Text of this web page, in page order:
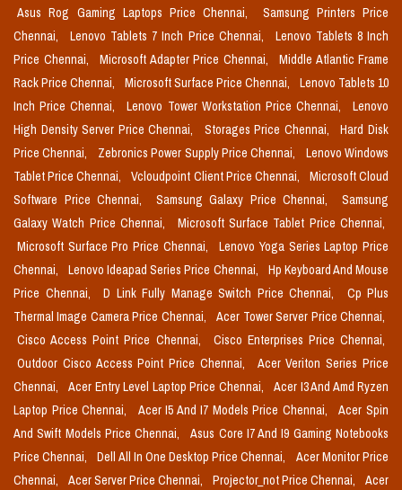
Asus Rog Gaming Laptops Price Chennai,
Samsung Printers Price
Chennai,
Lenovo Tablets 7 Inch Price Chennai,
Lenovo Tablets 8 Inch
Price Chennai,
Microsoft Adapter Price Chennai,
Middle Atlantic Frame
Rack Price Chennai,
Microsoft Surface Price Chennai,
Lenovo Tablets 10
Inch Price Chennai,
Lenovo Tower Workstation Price Chennai,
Lenovo
High Density Server Price Chennai,
Storages Price Chennai,
Hard Disk
Price Chennai,
Zebronics Power Supply Price Chennai,
Lenovo Windows
Tablet Price Chennai,
Vcloudpoint Client Price Chennai,
Microsoft Cloud
Software Price Chennai,
Samsung Galaxy Price Chennai,
Samsung
Galaxy Watch Price Chennai,
Microsoft Surface Tablet Price Chennai,
Microsoft Surface Pro Price Chennai,
Lenovo Yoga Series Laptop Price
Chennai,
Lenovo Ideapad Series Price Chennai,
Hp Keyboard And Mouse
Price Chennai,
D Link Fully Manage Switch Price Chennai,
Cp Plus
Thermal Image Camera Price Chennai,
Acer Tower Server Price Chennai,
Cisco Access Point Price Chennai,
Cisco Enterprises Price Chennai,
Outdoor Cisco Access Point Price Chennai,
Acer Veriton Series Price
Chennai,
Acer Entry Level Laptop Price Chennai,
Acer I3 And Amd Ryzen
Laptop Price Chennai,
Acer I5 And I7 Models Price Chennai,
Acer Spin
And Swift Models Price Chennai,
Asus Core I7 And I9 Gaming Notebooks
Price Chennai,
Dell All In One Desktop Price Chennai,
Acer Monitor Price
Chennai,
Acer Server Price Chennai, Projector_not Price Chennai,
Acer